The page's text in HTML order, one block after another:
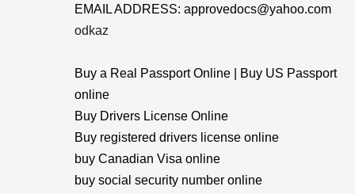
EMAIL ADDRESS: approvedocs@yahoo.com
odkaz
Buy a Real Passport Online | Buy US Passport
online
Buy Drivers License Online
Buy registered drivers license online
buy Canadian Visa online
buy social security number online